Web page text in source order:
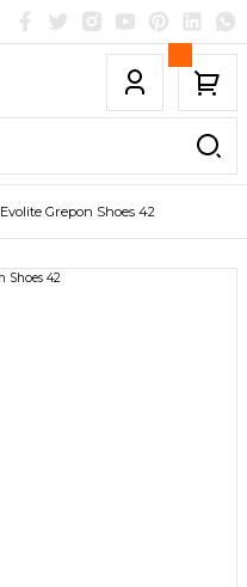
Evolite Grepon Shoes 42